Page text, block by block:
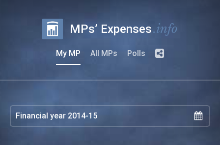
MPs’ Expenses.info
My MP All MPs Polls